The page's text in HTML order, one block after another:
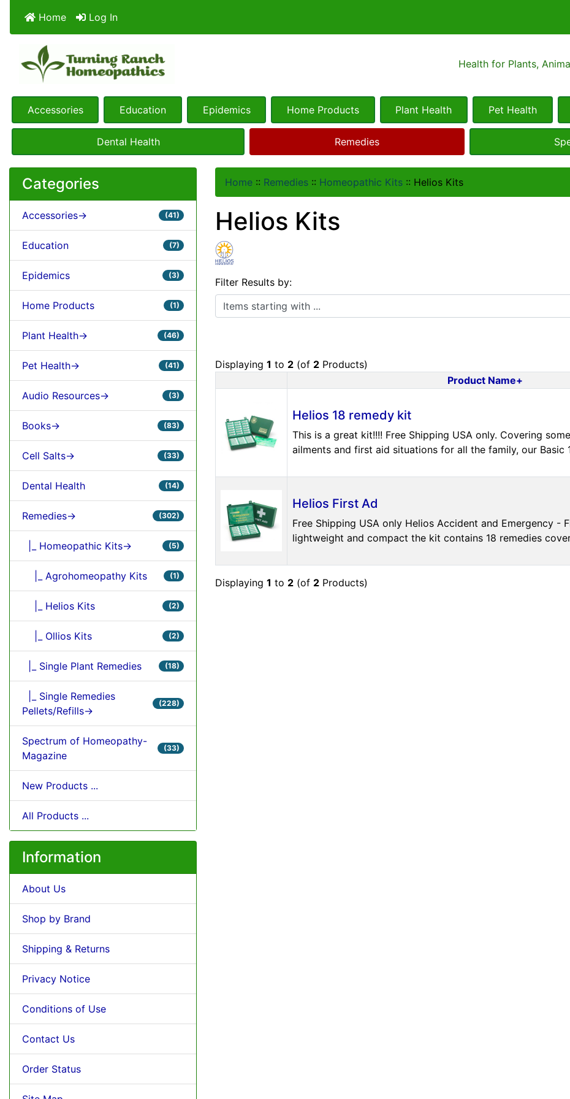
Home Log In
Health for Plants,
Accessories Education Epidemics Home Products Plant Health Pet Health
Dental Health Remedies
Categories
Accessories-> (41)
Education (7)
Epidemics (3)
Home Products (1)
Plant Health-> (46)
Pet Health-> (41)
Audio Resources-> (3)
Books-> (83)
Cell Salts-> (33)
Dental Health (14)
Remedies-> (302)
|_ Homeopathic Kits-> (5)
|_ Agrohomeopathy Kits (1)
|_ Helios Kits (2)
|_ Ollios Kits (2)
|_ Single Plant Remedies (18)
|_ Single Remedies
Pellets/Refills->
(228)
Spectrum of Homeopathy-
Magazine
(33)
New Products ...
All Products ...
Information
About Us
Shop by Brand
Shipping & Returns
Privacy Notice
Conditions of Use
Contact Us
Order Status
Home :: Remedies :: Homeopathic Kits :: Helios Kits
Helios Kits
Filter Results by:
Items starting with ...
Displaying 1 to 2 (of 2 Products)
Product Image
Product Name+
Helios 18 remedy kit
This is a great kit!!!! Free Shipping USA only. Covering
ailments and first aid situations for all the family, our Basic
Helios First Ad
Free Shipping USA only Helios Accident and Emergency -
lightweight and compact the kit contains 18 remedies
Displaying 1 to 2 (of 2 Products)